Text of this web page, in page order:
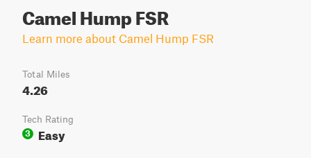
Camel Hump FSR
Learn more about Camel Hump FSR
Total Miles
4.26
Tech Rating
3
Easy